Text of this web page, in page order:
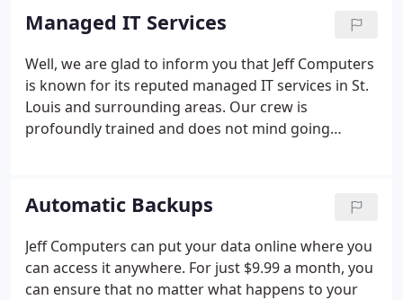
provide this as reason for the damage.
Managed IT Services
Well, we are glad to inform you that Jeff Computers
is known for its reputed managed IT services in St.
Louis and surrounding areas. Our crew is
profoundly trained and does not mind going
that we are recognized as the top managed IT
service provider in the area!
Automatic Backups
Jeff Computers can put your data online where you
can access it anywhere. For just $9.99 a month, you
can ensure that no matter what happens to your